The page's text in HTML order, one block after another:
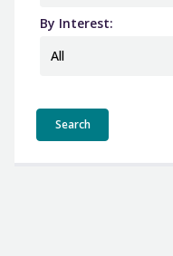
By Interest:
All